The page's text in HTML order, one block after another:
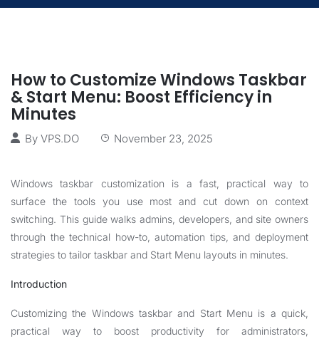
How to Customize Windows Taskbar
& Start Menu: Boost Efficiency in
Minutes
By VPS.DO November 23, 2025
Windows taskbar customization is a fast, practical way to
surface the tools you use most and cut down on context
switching. This guide walks admins, developers, and site owners
through the technical how-to, automation tips, and deployment
strategies to tailor taskbar and Start Menu layouts in minutes.
Introduction
Customizing the Windows taskbar and Start Menu is a quick,
practical way to boost productivity for administrators,